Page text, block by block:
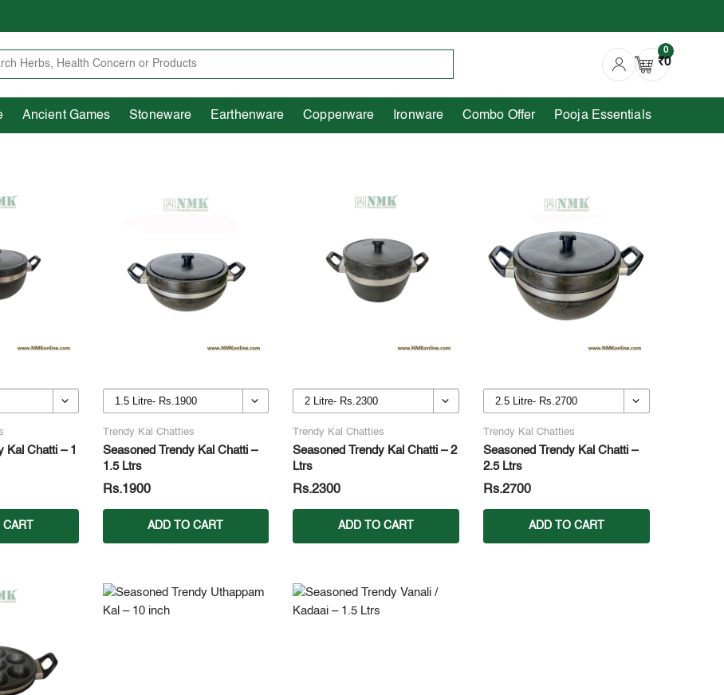
Heritage Ancient Games Stoneware Earthenware Copperware
Pooja Essentials
0
₹0
Ancient Games Stoneware Earthenware Copperware Ironware Combo Offer Pooja Essentials
Kal Chatti – 1
CART
Trendy Kal Chatties
Seasoned Trendy Kal Chatti –
1.5 Ltrs
Rs.1900
ADD TO CART
Trendy Kal Chatties
Seasoned Trendy Kal Chatti – 2
Ltrs
Rs.2300
ADD TO CART
Trendy Kal Chatties
Seasoned Trendy Kal Chatti –
2.5 Ltrs
Rs.2700
ADD TO CART